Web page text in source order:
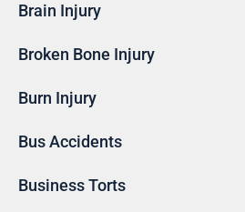
Brain Injury
Broken Bone Injury
Burn Injury
Bus Accidents
Business Torts